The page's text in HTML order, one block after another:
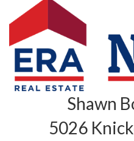
Shawn
5026